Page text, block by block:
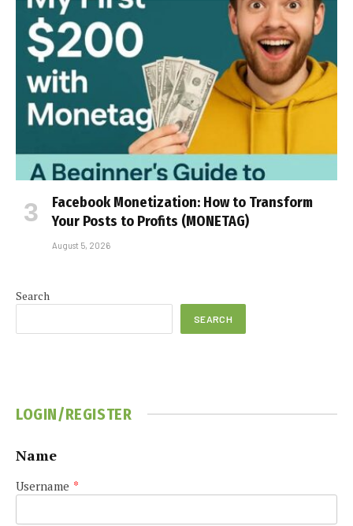
Facebook Monetization: How to Transform
Your Posts to Profits (MONETAG)
August 5, 2026
Search
SEARCH
LOGIN/REGISTER
Name
Username *